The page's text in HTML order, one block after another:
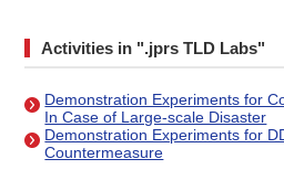
Activities in ".jprs TLD Labs"
Demonstration Experiments for
In Case of Large-scale Disaster
Demonstration Experiments for
Countermeasure